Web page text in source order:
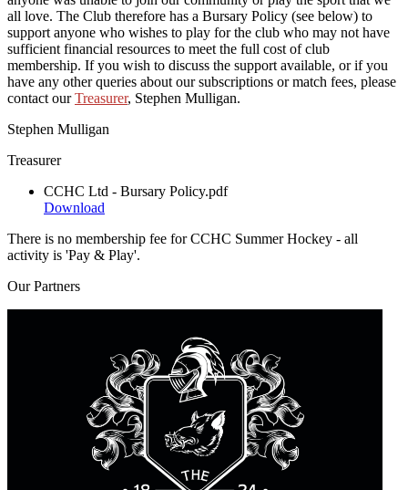
all love. The Club therefore has a Bursary Policy (see below) to
support anyone who wishes to play for the club who may not have
sufficient financial resources to meet the full cost of club
membership. If you wish to discuss the support available, or if you
have any other queries about our subscriptions or match fees, please
contact ourTreasurer, Stephen Mulligan.
Stephen Mulligan
Treasurer
CCHC Ltd - Bursary Policy.pdf
Download
There is no membership fee for CCHC Summer Hockey - all
activity is 'Pay & Play'.
OurPartners